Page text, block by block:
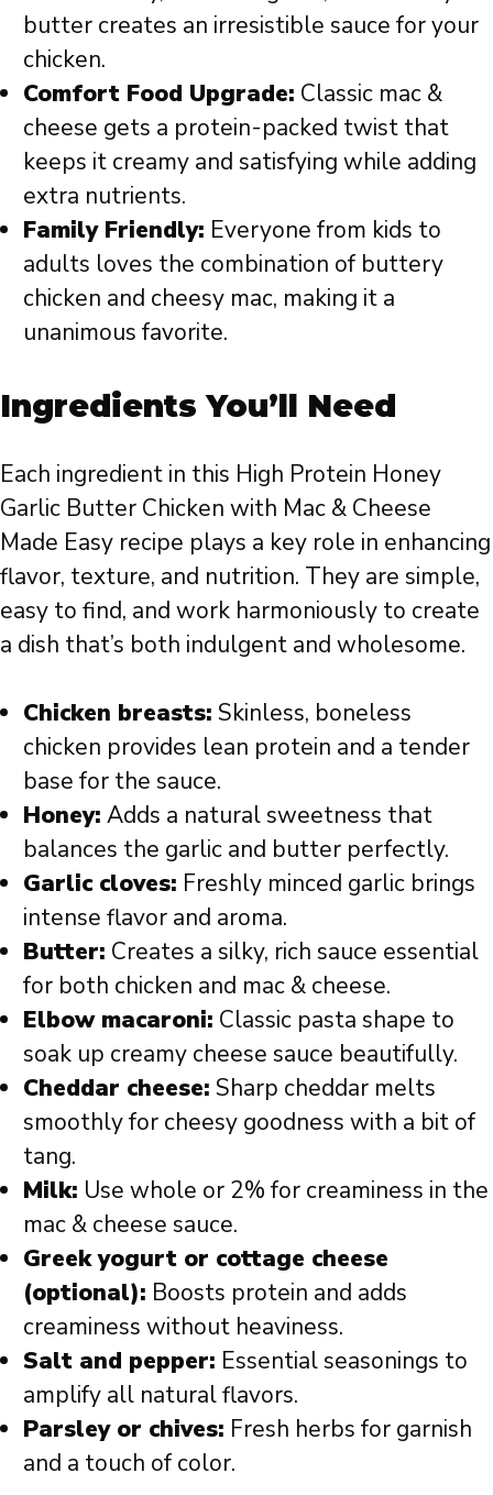
butter creates an irresistible sauce for your
chicken.
Comfort Food Upgrade: Classic mac &
cheese gets a protein-packed twist that
keeps it creamy and satisfying while adding
extra nutrients.
Family Friendly: Everyone from kids to
adults loves the combination of buttery
chicken and cheesy mac, making it a
unanimous favorite.
Ingredients You’ll Need
Each ingredient in this High Protein Honey
Garlic Butter Chicken with Mac & Cheese
Made Easy recipe plays a key role in enhancing
flavor, texture, and nutrition. They are simple,
easy to find, and work harmoniously to create
a dish that’s both indulgent and wholesome.
Chicken breasts: Skinless, boneless
chicken provides lean protein and a tender
base for the sauce.
Honey: Adds a natural sweetness that
balances the garlic and butter perfectly.
Garlic cloves: Freshly minced garlic brings
intense flavor and aroma.
Butter: Creates a silky, rich sauce essential
for both chicken and mac & cheese.
Elbow macaroni: Classic pasta shape to
soak up creamy cheese sauce beautifully.
Cheddar cheese: Sharp cheddar melts
smoothly for cheesy goodness with a bit of
tang.
Milk: Use whole or 2% for creaminess in the
mac & cheese sauce.
Greek yogurt or cottage cheese
(optional): Boosts protein and adds
creaminess without heaviness.
Salt and pepper: Essential seasonings to
amplify all natural flavors.
Parsley or chives: Fresh herbs for garnish
and a touch of color.